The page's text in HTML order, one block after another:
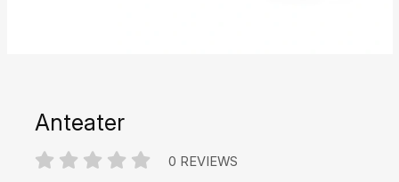
Anteater
0 REVIEWS